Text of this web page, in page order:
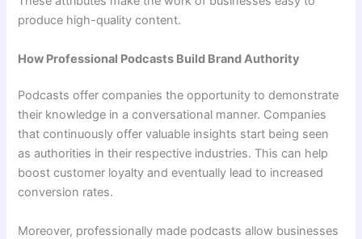
produce high-quality content.
How Professional Podcasts Build Brand Authority
Podcasts offer companies the opportunity to demonstrate
their knowledge in a conversational manner. Companies
that continuously offer valuable insights start being seen
as authorities in their respective industries. This can help
boost customer loyalty and eventually lead to increased
conversion rates.
Moreover, professionally made podcasts allow businesses